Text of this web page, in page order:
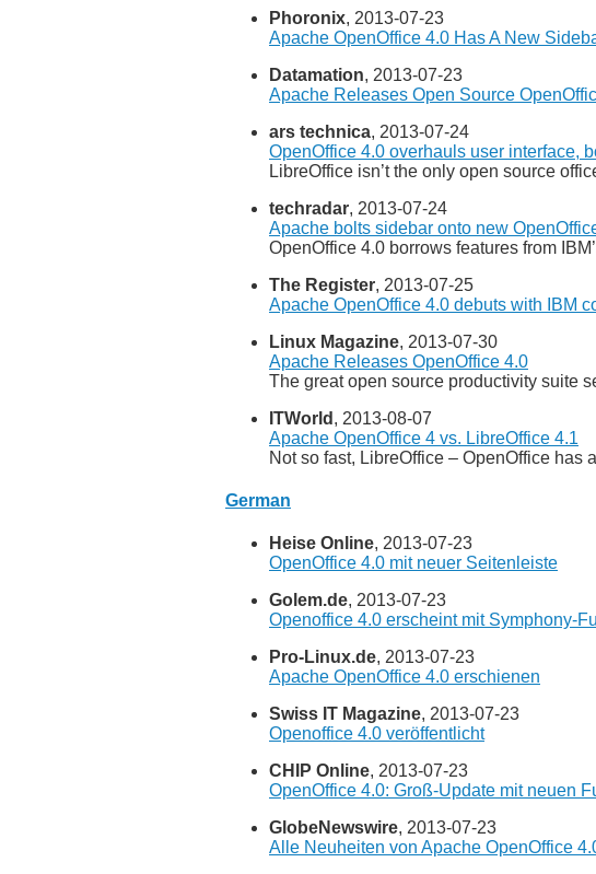
Phoronix, 2013-07-23
Apache OpenOffice 4.0 Has A New
Datamation, 2013-07-23
Apache Releases Open Source
ars technica, 2013-07-24
OpenOffice 4.0 overhauls user interface,
LibreOffice isn’t the only open source
techradar, 2013-07-24
Apache bolts sidebar onto new
OpenOffice 4.0 borrows features from
The Register, 2013-07-25
Apache OpenOffice 4.0 debuts with IBM
Linux Magazine, 2013-07-30
Apache Releases OpenOffice 4.0
The great open source productivity suite
ITWorld , 2013-08-07
Apache OpenOffice 4 vs. LibreOffice 4.1
Not so fast, LibreOffice – OpenOffice has
German
Heise Online, 2013-07-23
OpenOffice 4.0 mit neuer Seitenleiste
Golem.de, 2013-07-23
Openoffice 4.0 erscheint mit Symphony-
Pro-Linux.de, 2013-07-23
Apache OpenOffice 4.0 erschienen
Swiss IT Magazine, 2013-07-23
Openoffice 4.0 veröffentlicht
CHIP Online, 2013-07-23
OpenOffice 4.0: Groß-Update mit neuen
GlobeNewswire, 2013-07-23
Alle Neuheiten von Apache OpenOffice